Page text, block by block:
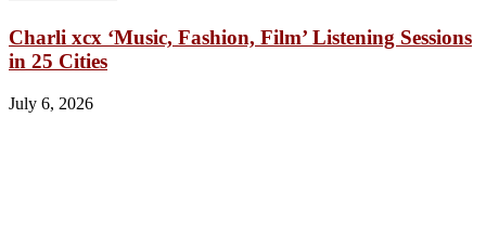
Charli xcx ‘Music, Fashion, Film’ Listening Sessions
in 25 Cities
July 6, 2026